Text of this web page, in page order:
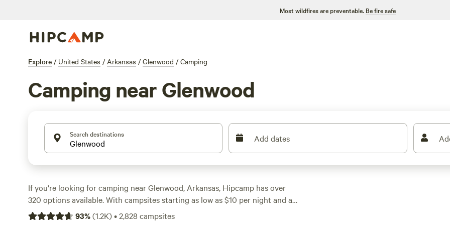
Most wildfires are preventable. Be fire safe
Explore / United States / Arkansas / Glenwood / Camping
Camping near Glenwood
Search destinations Add dates
If you're looking for camping near Glenwood, Arkansas, Hipcamp has over
320 options available. With campsites starting as low as $10 per night and an
average price of $30 per night, there's something for every budget. Some of
93%(1.2K)•2,828 campsites